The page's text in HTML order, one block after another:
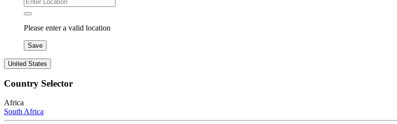
Please enter a valid location
Save
United States
Country Selector
Africa
South Africa